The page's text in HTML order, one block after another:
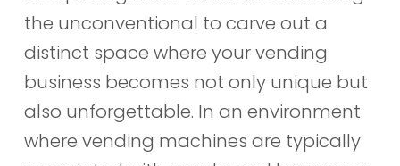
the unconventional to carve out a
distinct space where your vending
business becomes not only unique but
also unforgettable. In an environment
where vending machines are typically